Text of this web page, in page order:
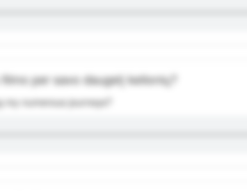
per savo daugelį kelionių?
numerous journeys?